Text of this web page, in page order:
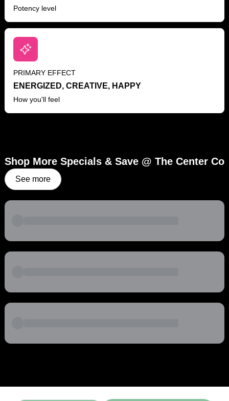
Potency level
PRIMARY EFFECT
ENERGIZED, CREATIVE, HAPPY
How you'll feel
Shop More Specials & Save @ The Center Co
See more